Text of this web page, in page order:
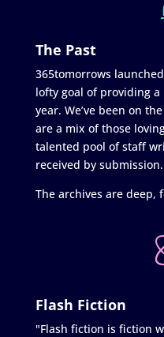
The Past
365tomorrows
lofty goal of providing a
year. We’ve been on
are a mix of those
talented pool of staff
received by submission.
The archives are deep,
Flash Fiction
"Flash fiction is fiction